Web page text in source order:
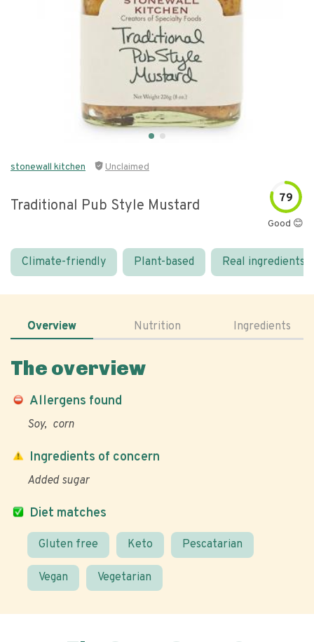
stonewall kitchen Unclaimed
Traditional Pub Style Mustard 79
Good 😊
Climate-friendly Plant-based Real ingredients
Overview Nutrition Ingredients
The overview
Allergens found
Soy corn
Diet matches
Gluten free Keto Pescatarian
Vegan Vegetarian
Ingredients of concern
Added sugar